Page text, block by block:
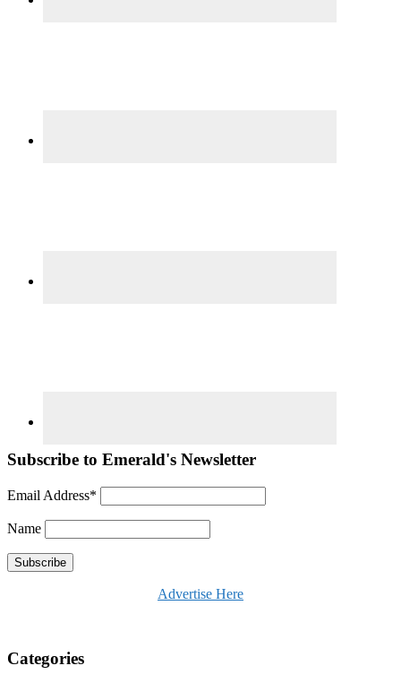
Subscribe to Emerald's Newsletter
Email Address*
Name
Advertise Here
Categories